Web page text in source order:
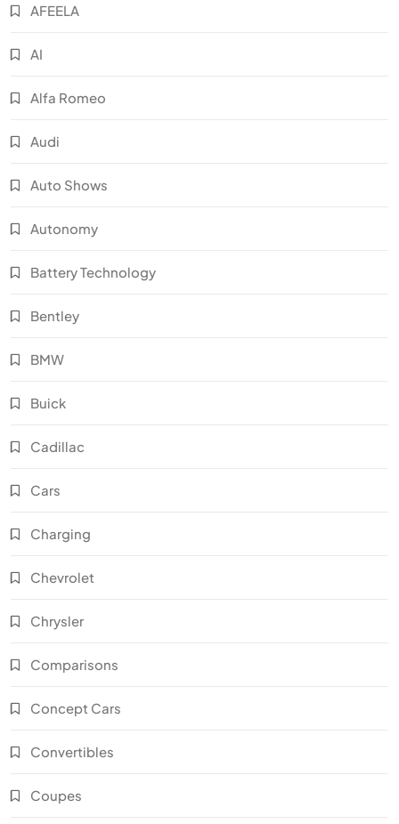
AFEELA
AI
Alfa Romeo
Audi
Auto Shows
Autonomy
Battery Technology
Bentley
BMW
Buick
Cadillac
Cars
Charging
Chevrolet
Chrysler
Comparisons
Concept Cars
Convertibles
Coupes